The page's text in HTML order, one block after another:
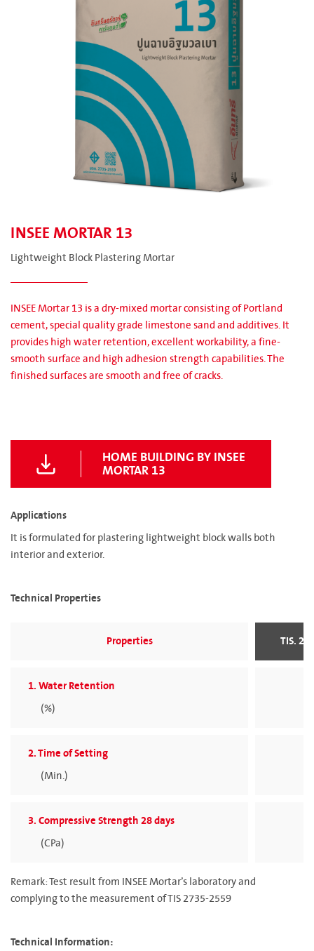
INSEE MORTAR 13
Lightweight Block Plastering Mortar
INSEE Mortar 13 is a dry-mixed mortar consisting of Portland
cement, special quality grade limestone sand and additives. It
provides high water retention, excellent workability, a fine-
smooth surface and high adhesion strength capabilities. The
finished surfaces are smooth and free of cracks.
HOME BUILDING BY INSEE
MORTAR 13
Applications
It is formulated for plastering lightweight block walls both
interior and exterior.
Technical Properties
Properties TIS.
1. Water Retention
(%)
2. Time of Setting
(Min.)
3. Compressive Strength 28 days
(CPa)
Remark: Test result from INSEE Mortar’s laboratory and
complying to the measurement of TIS 2735-2559
Technical Information: